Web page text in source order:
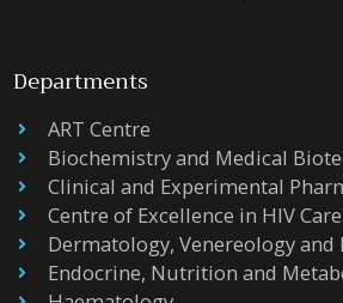
Departments
ART Centre
Biochemistry and Medical
Clinical and Experimental
Centre of Excellence in HIV Care
Dermatology, Venereology and
Endocrine, Nutrition and